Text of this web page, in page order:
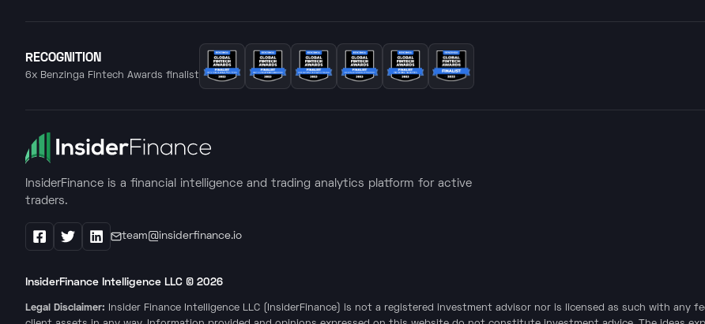
InsiderFinance is a financial intelligence and trading analytics platform for active
traders.
FacebookX / Twitter
LinkedIn
team@insiderfinance.io
RECOGNITION
6x Benzinga Fintech Awards finalist
InsiderFinance Intelligence LLC © 2026
Legal Disclaimer: Insider Finance Intelligence LLC (InsiderFinance) is not a registered investment advisor nor is licensed as such with any